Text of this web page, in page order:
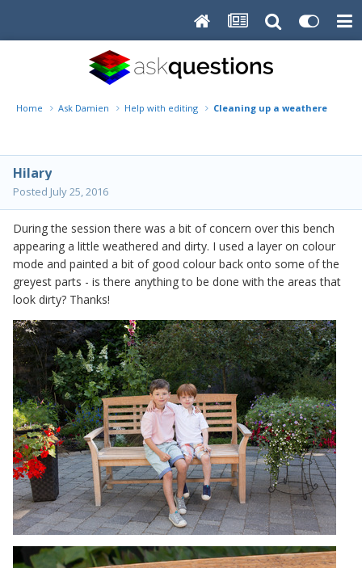
Home Ask Damien Help with editing Cleaning up a weathered
Hilary
Posted July 25, 2016
During the session there was a bit of concern over this bench
appearing a little weathered and dirty. I used a layer on colour
mode and painted a bit of good colour back onto some of the
greyest parts - is there anything to be done with the areas that
look dirty? Thanks!